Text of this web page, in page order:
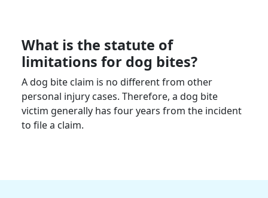
What is the statute of
limitations for dog bites?
A dog bite claim is no different from other
personal injury cases. Therefore, a dog bite
victim generally has four years from the incident
to file a claim.